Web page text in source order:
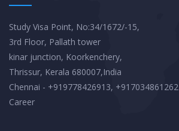
Study Visa Point, No:34/1672/-15,
3rd Floor, Pallath tower
kinar junction, Koorkenchery,
Thrissur, Kerala 680007,India
Chennai - +919778426913, +917034861262
Career